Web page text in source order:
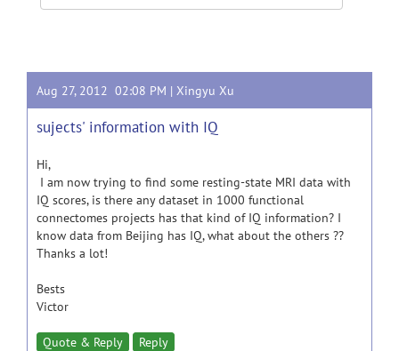
Aug 27, 2012 02:08 PM | Xingyu Xu
sujects' information with IQ
Hi,
I am now trying to find some resting-state MRI data with
IQ scores, is there any dataset in 1000 functional
connectomes projects has that kind of IQ information? I
know data from Beijing has IQ, what about the others ??
Thanks a lot!
Bests
Victor
Quote & Reply Reply